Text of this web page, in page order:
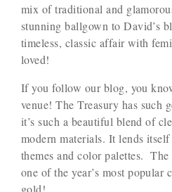
mix of traditional and
stunning ballgown to David’s
timeless, classic affair with
loved!
If you follow our blog, you
venue! The Treasury has such
it’s such a beautiful blend of
modern materials. It lends
themes and color palettes.
one of the year’s most popular
gold!